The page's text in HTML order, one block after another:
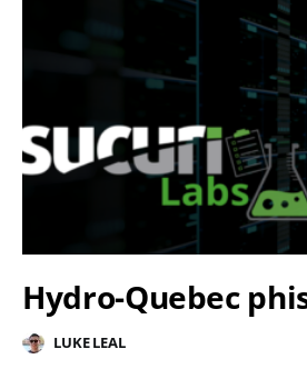
Hydro-Quebec
LUKE LEAL